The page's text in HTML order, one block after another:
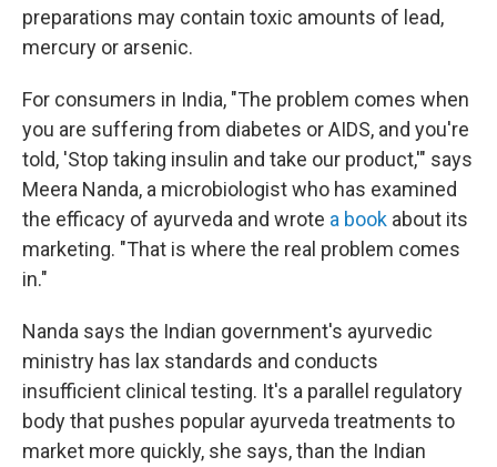
preparations may contain toxic amounts of lead,
mercury or arsenic.
For consumers in India, "The problem comes when
you are suffering from diabetes or AIDS, and you're
told, 'Stop taking insulin and take our product,'" says
Meera Nanda, a microbiologist who has examined
the efficacy of ayurveda and wrote a book about its
marketing. "That is where the real problem comes
in."
Nanda says the Indian government's ayurvedic
ministry has lax standards and conducts
insufficient clinical testing. It's a parallel regulatory
body that pushes popular ayurveda treatments to
market more quickly, she says, than the Indian